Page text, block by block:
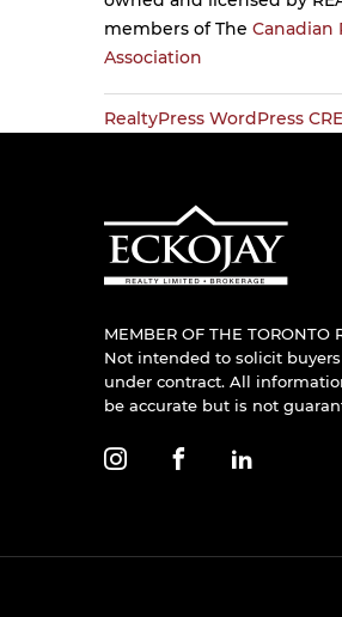
members of The Canadian
Association
RealtyPress WordPress
MEMBER OF THE TORONTO
Not intended to solicit
under contract. All
be accurate but is not